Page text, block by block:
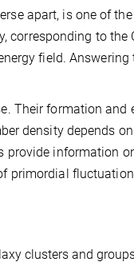
apart, is one of
corresponding to
field.
Their formation
density depends
provide information
primordial
clusters and